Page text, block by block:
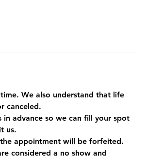
We also understand that life
canceled.
advance so we can fill your spot
us.
appointment will be forfeited.
considered a no show and